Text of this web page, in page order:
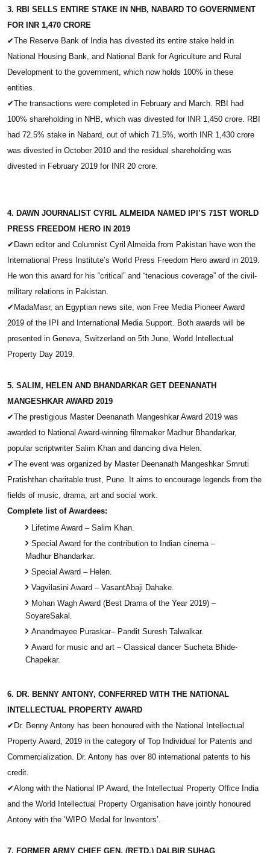
3. RBI SELLS ENTIRE STAKE IN NHB, NABARD TO GOVERNMENT
FOR INR 1,470 CRORE
✔The Reserve Bank of India has divested its entire stake held in
National Housing Bank, and National Bank for Agriculture and Rural
Development to the government, which now holds 100% in these
entities.
✔The transactions were completed in February and March. RBI had
100% shareholding in NHB, which was divested for INR 1,450 crore. RBI
had 72.5% stake in Nabard, out of which 71.5%, worth INR 1,430 crore
was divested in October 2010 and the residual shareholding was
divested in February 2019 for INR 20 crore.
4. DAWN JOURNALIST CYRIL ALMEIDA NAMED IPI’S 71ST WORLD
PRESS FREEDOM HERO IN 2019
✔ Dawn editor and Columnist Cyril Almeida from Pakistan have won the
International Press Institute’s World Press Freedom Hero award in 2019.
He won this award for his “critical” and “tenacious coverage” of the civil-
military relations in Pakistan.
✔ MadaMasr, an Egyptian news site, won Free Media Pioneer Award
2019 of the IPI and International Media Support. Both awards will be
presented in Geneva, Switzerland on 5th June, World Intellectual
Property Day 2019.
5. SALIM, HELEN AND BHANDARKAR GET DEENANATH
MANGESHKAR AWARD 2019
✔The prestigious Master Deenanath Mangeshkar Award 2019 was
awarded to National Award-winning filmmaker Madhur Bhandarkar,
popular scriptwriter Salim Khan and dancing diva Helen.
✔The event was organized by Master Deenanath Mangeshkar Smruti
Pratishthan charitable trust, Pune. It aims to encourage legends from the
fields of music, drama, art and social work.
Complete list of Awardees:
Lifetime Award – Salim Khan.
Special Award for the contribution to Indian cinema –
Madhur Bhandarkar.
Special Award – Helen.
Vagvilasini Award – VasantAbaji Dahake.
Mohan Wagh Award (Best Drama of the Year 2019) –
SoyareSakal.
Anandmayee Puraskar– Pandit Suresh Talwalkar.
Award for music and art – Classical dancer Sucheta Bhide-
Chapekar.
6. DR. BENNY ANTONY, CONFERRED WITH THE NATIONAL
INTELLECTUAL PROPERTY AWARD
✔ Dr. Benny Antony has been honoured with the National Intellectual
Property Award, 2019 in the category of Top Individual for Patents and
Commercialization. Dr. Antony has over 80 international patents to his
credit.
✔Along with the National IP Award, the Intellectual Property Office India
and the World Intellectual Property Organisation have jointly honoured
Antony with the ‘WIPO Medal for Inventors’.
7. FORMER ARMY CHIEF GEN. (RETD.) DALBIR SUHAG